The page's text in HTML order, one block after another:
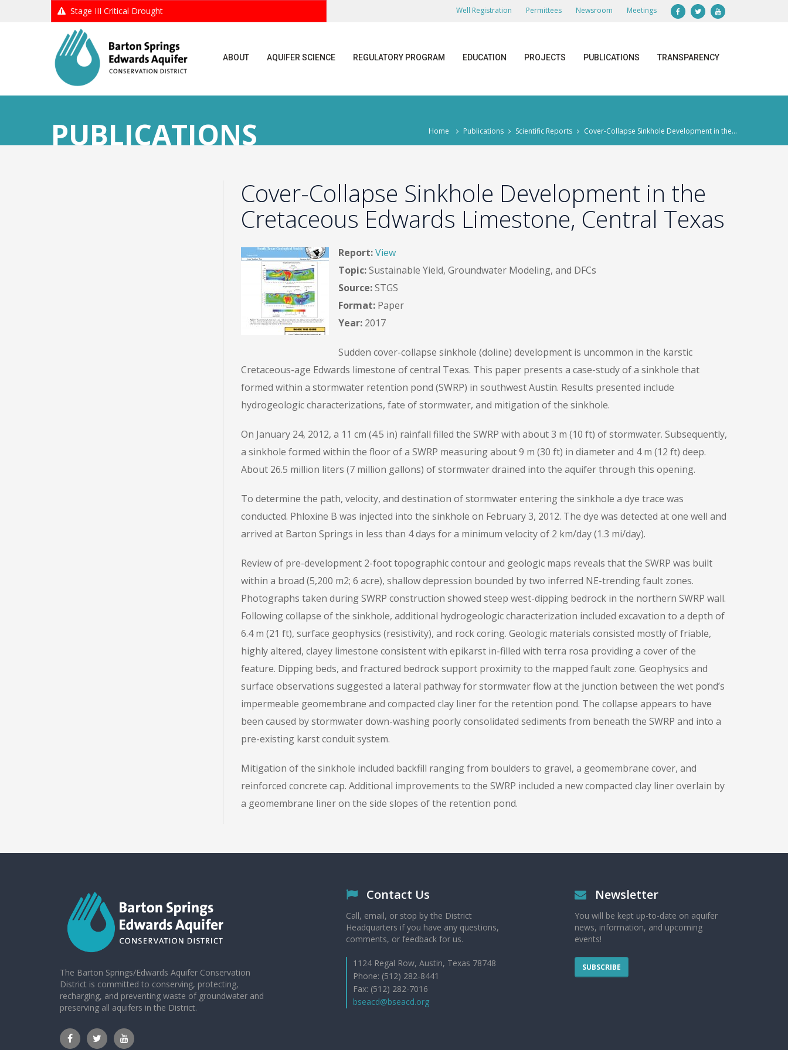
Stage III Critical Drought Well Registration Permittees Newsroom Meetings
ABOUT AQUIFER SCIENCE REGULATORY PROGRAM EDUCATION PROJECTS PUBLICATIONS TRANSPARENCY
PUBLICATIONS Home Publications Scientific Reports Cover-Collapse Sinkhole Development in the...
Cover-Collapse Sinkhole Development in the
Cretaceous Edwards Limestone, Central Texas
Report: View
Topic:Sustainable Yield, Groundwater Modeling, and DFCs
Source:STGS
Format:Paper
Year:2017
Sudden cover-collapse sinkhole (doline) development is uncommon in the karstic
Cretaceous-age Edwards limestone of central Texas. This paper presents a case-study of a sinkhole that
formed within a stormwater retention pond (SWRP) in southwest Austin. Results presented include
hydrogeologic characterizations, fate of stormwater, and mitigation of the sinkhole.
On January 24, 2012, a 11 cm (4.5 in) rainfall filled the SWRP with about 3 m (10 ft) of stormwater. Subsequently,
a sinkhole formed within the floor of a SWRP measuring about 9 m (30 ft) in diameter and 4 m (12 ft) deep.
About 26.5 million liters (7 million gallons) of stormwater drained into the aquifer through this opening.
To determine the path, velocity, and destination of stormwater entering the sinkhole a dye trace was
conducted. Phloxine B was injected into the sinkhole on February 3, 2012. The dye was detected at one well and
arrived at Barton Springs in less than 4 days for a minimum velocity of 2 km/day (1.3 mi/day).
Review of pre-development 2-foot topographic contour and geologic maps reveals that the SWRP was built
within a broad (5,200 m2; 6 acre), shallow depression bounded by two inferred NE-trending fault zones.
Photographs taken during SWRP construction showed steep west-dipping bedrock in the northern SWRP wall.
Following collapse of the sinkhole, additional hydrogeologic characterization included excavation to a depth of
6.4 m (21 ft), surface geophysics (resistivity), and rock coring. Geologic materials consisted mostly of friable,
highly altered, clayey limestone consistent with epikarst in-filled with terra rosa providing a cover of the
feature. Dipping beds, and fractured bedrock support proximity to the mapped fault zone. Geophysics and
surface observations suggested a lateral pathway for stormwater flow at the junction between the wet pond’s
impermeable geomembrane and compacted clay liner for the retention pond. The collapse appears to have
been caused by stormwater down-washing poorly consolidated sediments from beneath the SWRP and into a
pre-existing karst conduit system.
Mitigation of the sinkhole included backfill ranging from boulders to gravel, a geomembrane cover, and
reinforced concrete cap. Additional improvements to the SWRP included a new compacted clay liner overlain by
a geomembrane liner on the side slopes of the retention pond.
The Barton Springs/Edwards Aquifer Conservation
District is committed to conserving, protecting,
recharging, and preventing waste of groundwater and
preserving all aquifers in the District.
Contact Us
Call, email, or stop by the District
Headquarters if you have any questions,
comments, or feedback for us.
1124 Regal Row, Austin, Texas 78748
Phone: (512) 282-8441
Fax: (512) 282-7016
bseacd@bseacd.org
Newsletter
You will be kept up-to-date on aquifer
news, information, and upcoming
events!
SUBSCRIBE